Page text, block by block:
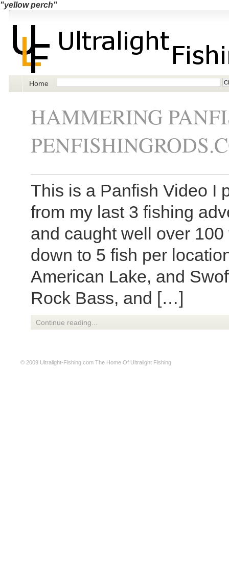
"yellow perch"
Home
HAMMERING
This is a Panfish Video I
from my last 3 fishing
and caught well over
down to 5 fish per
American Lake, and
Rock Bass, and […]
Continue reading...
© 2009 Ultralight-Fishing.com The Home Of Ultralight Fishing